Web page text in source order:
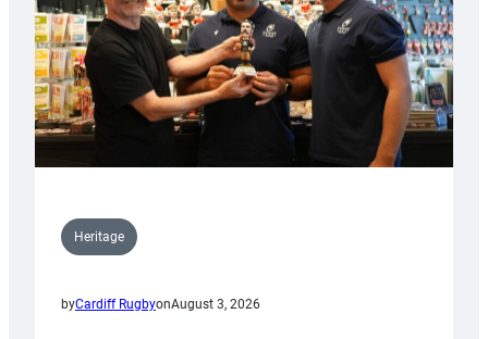
Heritage
byCardiff RugbyonAugust 3, 2026